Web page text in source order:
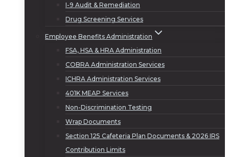
I-9 Audit & Remediation
Drug Screening Services
Employee Benefits Administration
FSA, HSA & HRA Administration
COBRA Administration Services
ICHRA Administration Services
401K MEAP Services
Non-Discrimination Testing
Wrap Documents
Section 125 Cafeteria Plan Documents & 2026 IRS
Contribution Limits